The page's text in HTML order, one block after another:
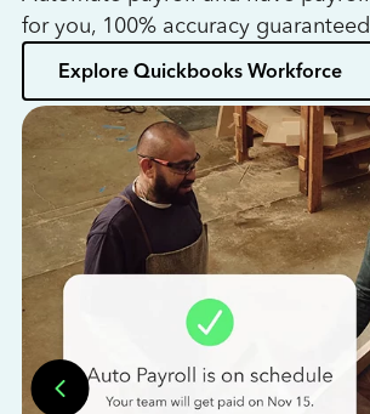
for you, 100% accuracy
Explore Quickbooks Workforce